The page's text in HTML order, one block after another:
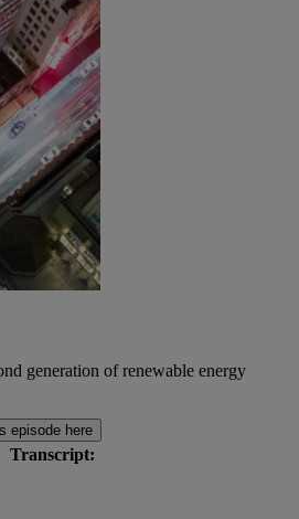
generation of renewable energy
episode here
Transcript: